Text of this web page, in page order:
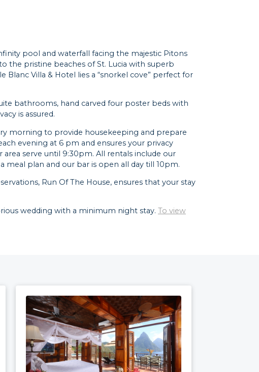
pool and waterfall facing the majestic Pitons
the pristine beaches of St. Lucia with superb
Villa & Hotel lies a “snorkel cove” perfect for
bathrooms, hand carved four poster beds with
is assured.
morning to provide housekeeping and prepare
evening at 6 pm and ensures your privacy
serve until 9:30pm. All rentals include our
meal plan and our bar is open all day till 10pm.
Run Of The House, ensures that your stay
wedding with a minimum night stay. To view